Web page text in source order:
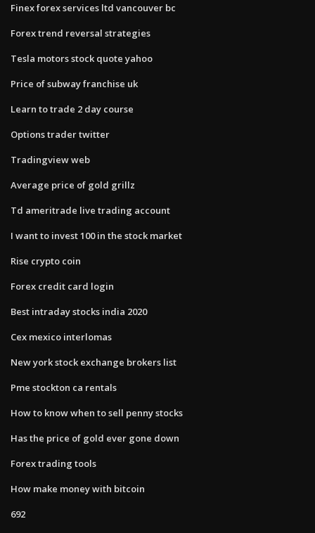
Finex forex services ltd vancouver bc
Forex trend reversal strategies
Tesla motors stock quote yahoo
Price of subway franchise uk
Learn to trade 2 day course
Options trader twitter
Tradingview web
Average price of gold grillz
Td ameritrade live trading account
I want to invest 100 in the stock market
Rise crypto coin
Forex credit card login
Best intraday stocks india 2020
Cex mexico interlomas
New york stock exchange brokers list
Pme stockton ca rentals
How to know when to sell penny stocks
Has the price of gold ever gone down
Forex trading tools
How make money with bitcoin
692